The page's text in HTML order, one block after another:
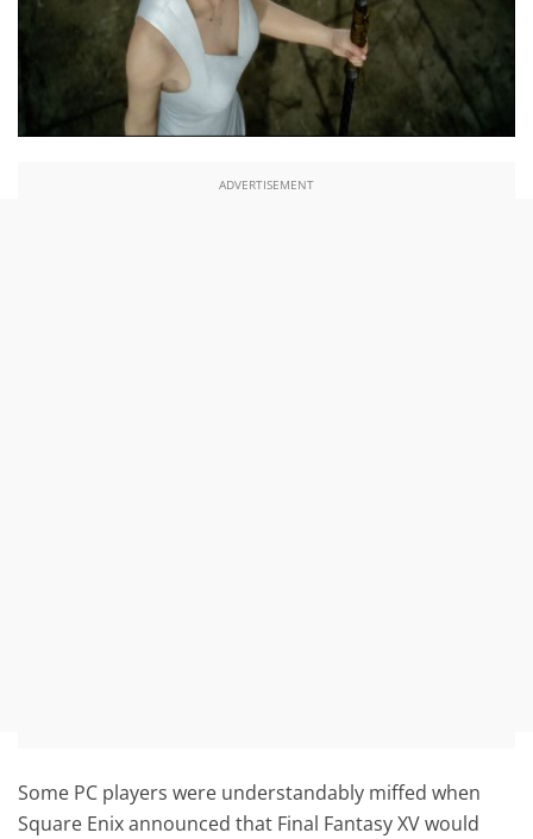
ADVERTISEMENT
Some PC players were understandably miffed when
Square Enix announced that Final Fantasy XV would